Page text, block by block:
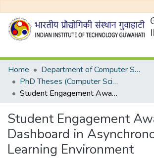
Home
Department of Computer Science and Engineering
PhD Theses (Computer Science and Engineering)
Student Engagement Awareness Dashboard in Asynchronous E-Learning Environment
Student Engagement
Dashboard in
Learning Environment